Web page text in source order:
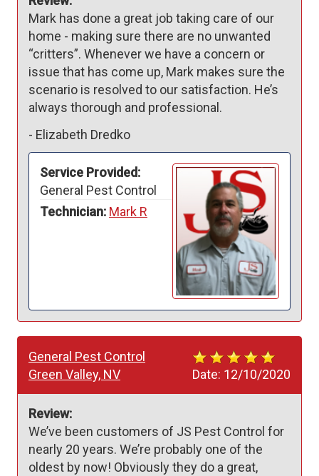
Mark has done a great job taking care of our
home - making sure there are no unwanted
“critters”. Whenever we have a concern or
issue that has come up, Mark makes sure the
scenario is resolved to our satisfaction. He’s
always thorough and professional.
- Elizabeth Dredko
Service Provided:
General Pest Control
Technician: Mark R
Date: 12/10/2020
General Pest Control
Green Valley, NV
Review:
We’ve been customers of JS Pest Control for
nearly 20 years. We’re probably one of the
oldest by now! Obviously they do a great,